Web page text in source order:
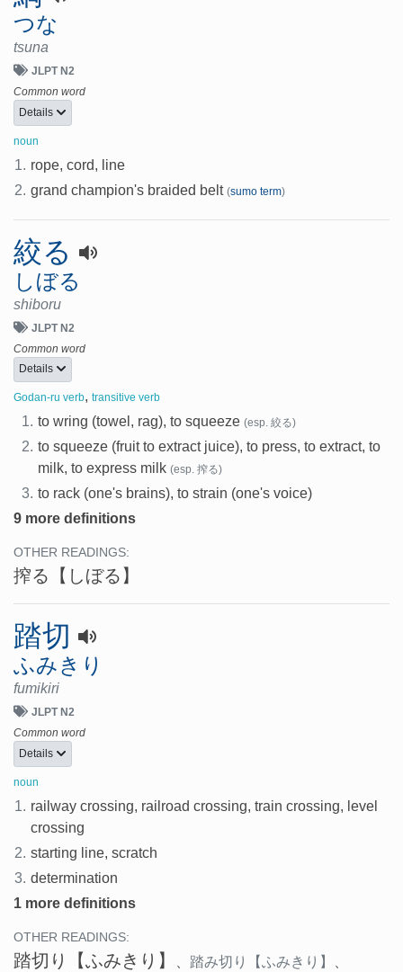
つな
tsuna
JLPT N2
Common word
Details
noun
1. rope, cord, line
2. grand champion's braided belt (sumo term)
絞る
しぼる
shiboru
JLPT N2
Common word
Details
Godan-ru verb, transitive verb
1. to wring (towel, rag), to squeeze (esp. 絞る)
2. to squeeze (fruit to extract juice), to press, to extract, to
milk, to express milk (esp. 搾る)
3. to rack (one's brains), to strain (one's voice)
9 more definitions
OTHER READINGS:
搾る 【しぼる】
踏切
ふみきり
fumikiri
JLPT N2
Common word
Details
noun
1. railway crossing, railroad crossing, train crossing, level
crossing
2. starting line, scratch
3. determination
1 more definitions
OTHER READINGS:
踏切り 【ふみきり】 、 踏み切り 【ふみきり】
、